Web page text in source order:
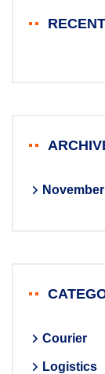
Courier
Logistics